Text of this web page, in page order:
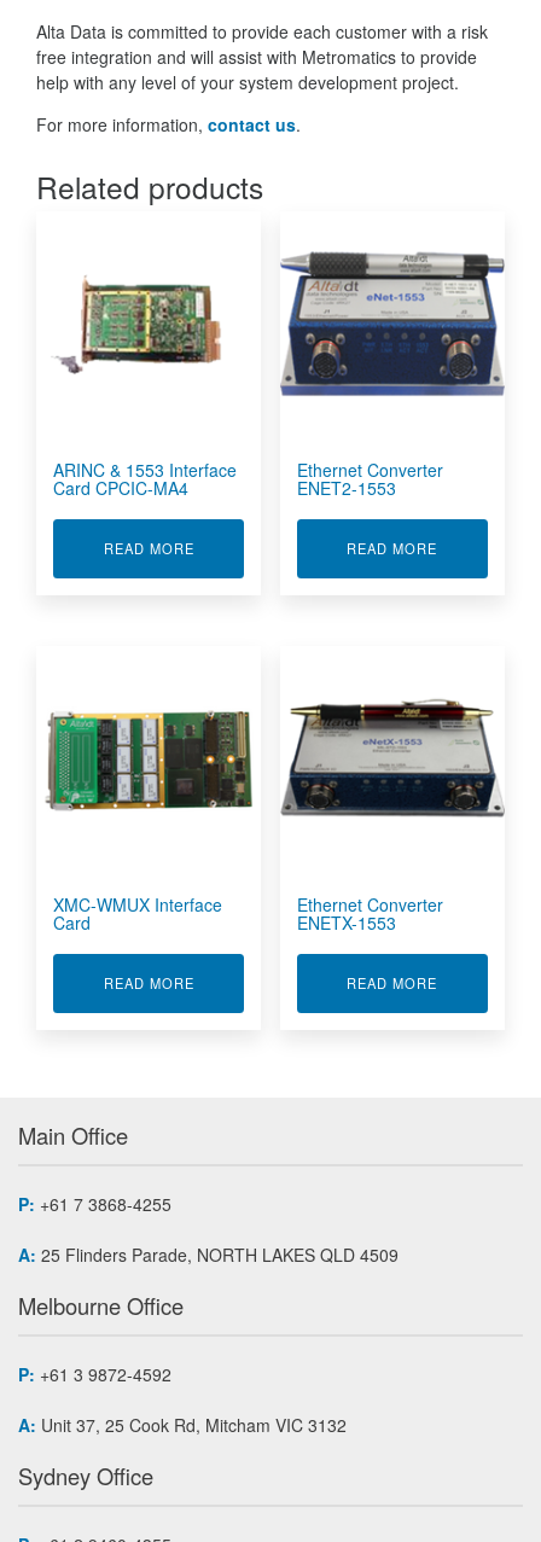
Alta Data is committed to provide each customer with a risk
free integration and will assist with Metromatics to provide
help with any level of your system development project.
For more information, contact us.
Related products
ARINC & 1553 Interface
Card CPCIC-MA4
READ MOREABOUT ARINC & 1553 INTERFACE CARD
Ethernet Converter
ENET2-1553
READ MORE
XMC-WMUX Interface
Card
READ MOREABOUT XMC-WMUX INTERFACE CARD
Ethernet Converter
ENETX-1553
READ MORE
Main Office
P: +61 7 3868-4255
A: 25 Flinders Parade, NORTH LAKES QLD 4509
Melbourne Office
P: +61 3 9872-4592
A: Unit 37, 25 Cook Rd, Mitcham VIC 3132
Sydney Office